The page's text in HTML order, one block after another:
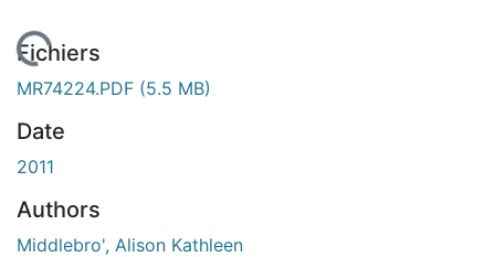
En cours de chargement...
Fichiers
MR74224.PDF (5.5 MB)
Date
2011
Authors
Middlebro', Alison Kathleen